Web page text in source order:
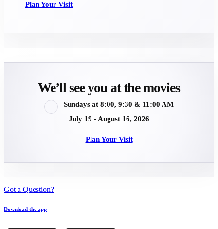
Plan Your Visit
We’ll see you at the movies
Sundays at 8:00, 9:30 & 11:00 AM
July 19 - August 16, 2026
Plan Your Visit
Got a Question?
Download the app